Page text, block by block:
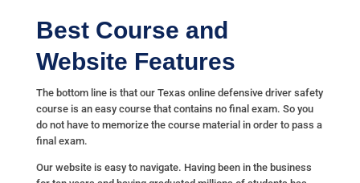
Best Course and
Website Features
The bottom line is that our Texas online defensive driver safety
course is an easy course that contains no final exam. So you
do not have to memorize the course material in order to pass a
final exam.
Our website is easy to navigate. Having been in the business